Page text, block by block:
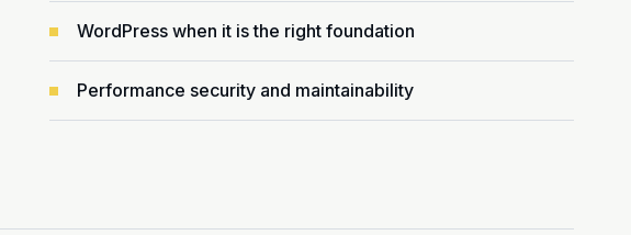
WordPress when it is the right foundation
Performance security and maintainability